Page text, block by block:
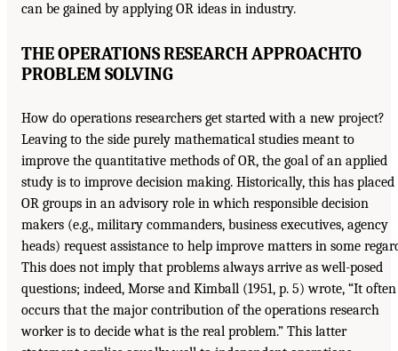
can be gained by applying OR ideas in industry.
THE OPERATIONS RESEARCH APPROACHTO
PROBLEM SOLVING
How do operations researchers get started with a new project?
Leaving to the side purely mathematical studies meant to
improve the quantitative methods of OR, the goal of an applied
study is to improve decision making. Historically, this has placed
OR groups in an advisory role in which responsible decision
makers (e.g., military commanders, business executives, agency
heads) request assistance to help improve matters in some
This does not imply that problems always arrive as well-posed
questions; indeed, Morse and Kimball (1951, p. 5) wrote, “It often
occurs that the major contribution of the operations research
worker is to decide what is the real problem.” This latter